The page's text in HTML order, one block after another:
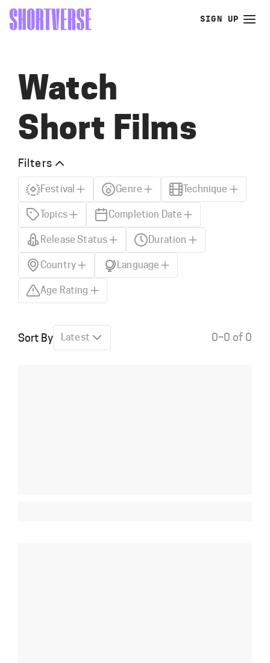
SIGN UP
Watch
Short Films
Filters
Festival Genre Technique
Topics Completion Date
Release Status Duration
Country Language
Age Rating
Sort By Latest 0–0 of 0